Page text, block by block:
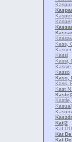
Kasper
Kass,
Kassi
Kassi,
Kassie
Kasso
Kass,
Kass,
Kast N
Kaste
Kasual
Kat|2
Kat
Kat
Kat